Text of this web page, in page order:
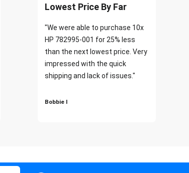
Lowest Price By Far
"We were able to purchase 10x
HP 782995-001 for 25% less
than the next lowest price. Very
impressed with the quick
shipping and lack of issues."
Bobbie I